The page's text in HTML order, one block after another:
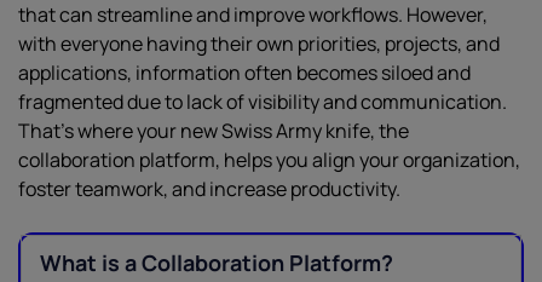
that can streamline and improve workflows. However,
with everyone having their own priorities, projects, and
applications, information often becomes siloed and
fragmented due to lack of visibility and communication.
That’s where your new Swiss Army knife, the
collaboration platform, helps you align your organization,
foster teamwork, and increase productivity.
What is a Collaboration Platform?